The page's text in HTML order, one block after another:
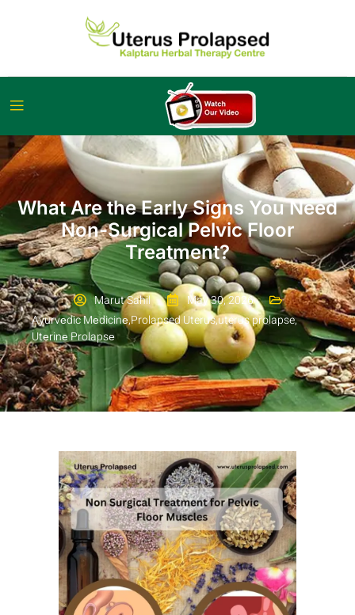
What Are the Early Signs You Need
Non-Surgical Pelvic Floor
Treatment?
Marut Sahil
May 30, 2026
Ayurvеdic Mеdicinе,Prolapsed Uterus,uterus prolapse,
Utеrinе Prolapsе